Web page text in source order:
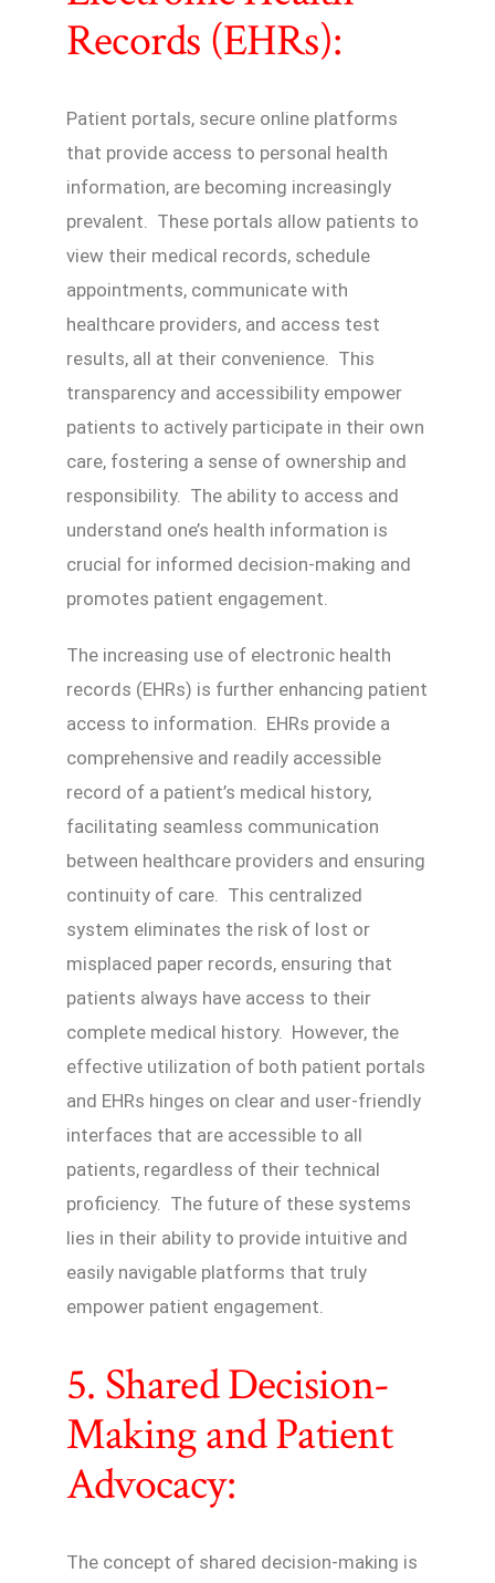
Records (EHRs):
Patient portals, secure online platforms
that provide access to personal health
information, are becoming increasingly
prevalent. These portals allow patients to
view their medical records, schedule
appointments, communicate with
healthcare providers, and access test
results, all at their convenience. This
transparency and accessibility empower
patients to actively participate in their own
care, fostering a sense of ownership and
responsibility. The ability to access and
understand one’s health information is
crucial for informed decision-making and
promotes patient engagement.
The increasing use of electronic health
records (EHRs) is further enhancing patient
access to information. EHRs provide a
comprehensive and readily accessible
record of a patient’s medical history,
facilitating seamless communication
between healthcare providers and ensuring
continuity of care. This centralized
system eliminates the risk of lost or
misplaced paper records, ensuring that
patients always have access to their
complete medical history. However, the
effective utilization of both patient portals
and EHRs hinges on clear and user-friendly
interfaces that are accessible to all
patients, regardless of their technical
proficiency. The future of these systems
lies in their ability to provide intuitive and
easily navigable platforms that truly
empower patient engagement.
5. Shared Decision-
Making and Patient
Advocacy:
The concept of shared decision-making is